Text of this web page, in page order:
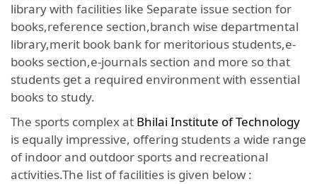
library with facilities like Separate issue section for
books,reference section,branch wise departmental
library,merit book bank for meritorious students,e-
books section,e-journals section and more so that
students get a required environment with essential
books to study.
The sports complex at Bhilai Institute of Technology
is equally impressive, offering students a wide range
of indoor and outdoor sports and recreational
activities.The list of facilities is given below :